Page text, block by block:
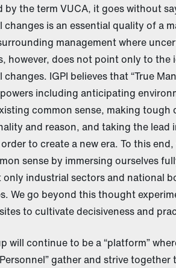
by the term VUCA, it goes without
is an essential quality of a
management where
however, does not point only to the
IGPI believes that “True
including anticipating
common sense, making tough
and reason, and taking the lead
to create a new era. To this
sense by immersing ourselves
industrial sectors and national
We go beyond this thought
to cultivate decisiveness and
will continue to be a “platform”
gather and strive